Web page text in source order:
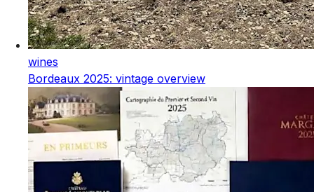
wines
Bordeaux 2025: vintage overview